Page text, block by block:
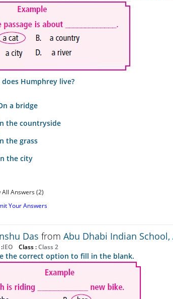
does Humphrey live?
a bridge
the countryside
the grass
the city
All Answers (2)
Your Answers
Das from Abu Dhabi Indian School,
IEO Class :Class 2
the correct option to fill in the blank.